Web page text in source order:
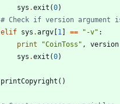
sys .exit (0)
# Check if version argument
elif sys .argv [1 ] == " -v" :
print
"CoinToss " ,
version
sys .exit (0)
printCopyright ( )